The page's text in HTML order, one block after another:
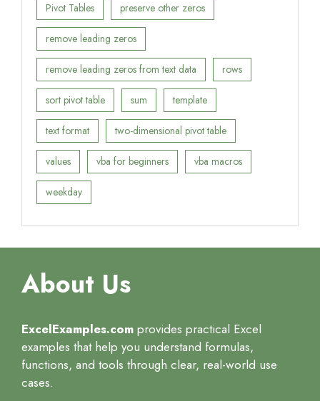
Pivot Tables preserve other zeros
remove leading zeros
remove leading zeros from text data rows
sort pivot table sum template
text format two-dimensional pivot table
values vba for beginners vba macros
weekday
About Us
ExcelExamples.com provides practical Excel
examples that help you understand formulas,
functions, and tools through clear, real-world use
cases.